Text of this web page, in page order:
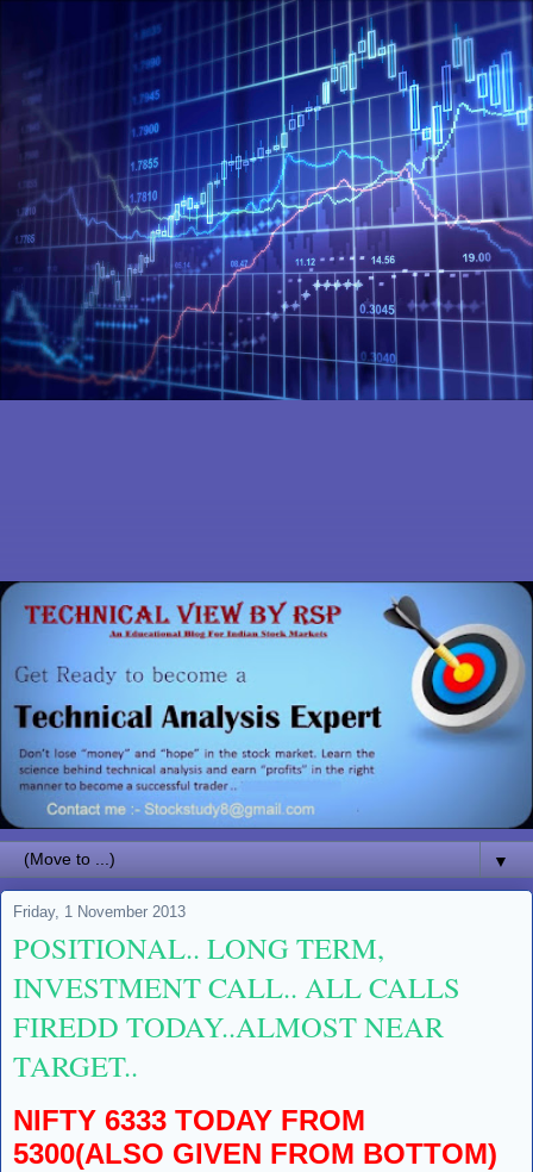
▼
Friday, 1 November 2013
POSITIONAL.. LONG TERM,
INVESTMENT CALL.. ALL CALLS
FIREDD TODAY..ALMOST NEAR
TARGET..
NIFTY 6333 TODAY FROM
5300(ALSO GIVEN FROM BOTTOM)